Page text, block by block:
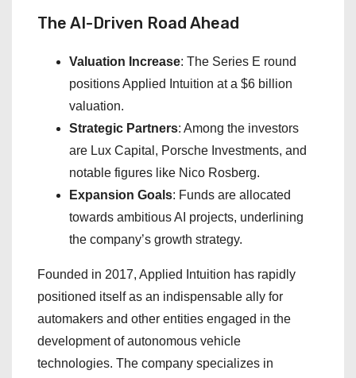
The AI-Driven Road Ahead
Valuation Increase: The Series E round
positions Applied Intuition at a $6 billion
valuation.
Strategic Partners: Among the investors
are Lux Capital, Porsche Investments, and
notable figures like Nico Rosberg.
Expansion Goals: Funds are allocated
towards ambitious AI projects, underlining
the company’s growth strategy.
Founded in 2017, Applied Intuition has rapidly
positioned itself as an indispensable ally for
automakers and other entities engaged in the
development of autonomous vehicle
technologies. The company specializes in